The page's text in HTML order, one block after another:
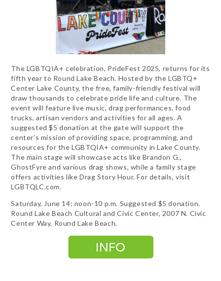
The LGBTQIA+ celebration, PrideFest 2025, returns for its
fifth year to Round Lake Beach. Hosted by the LGBTQ+
Center Lake County, the free, family-friendly festival will
draw thousands to celebrate pride life and culture. The
event will feature live music, drag performances, food
trucks, artisan vendors and activities for all ages. A
suggested $5 donation at the gate will support the
center's mission of providing space, programming, and
resources for the LGBTQIA+ community in Lake County.
The main stage will showcase acts like Brandon G.,
GhostFyre and various drag shows, while a family stage
offers activities like Drag Story Hour. For details, visit
LGBTQLC.com.
Saturday, June 14; noon-10 p.m. Suggested $5 donation.
Round Lake Beach Cultural and Civic Center, 2007 N. Civic
Center Way, Round Lake Beach.